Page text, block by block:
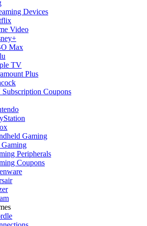
Devices
Video
Max
TV
Plus
Coupons
Gaming
Gaming
Peripherals
Coupons